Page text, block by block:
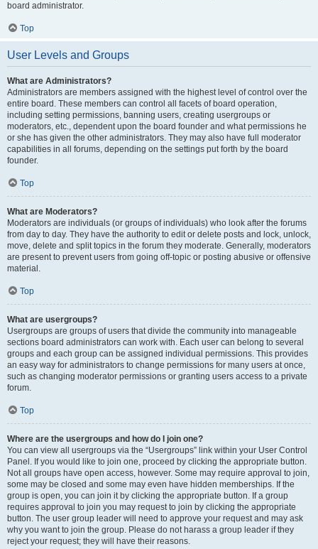
board administrator.
Top
User Levels and Groups
What are Administrators?
Administrators are members assigned with the highest level of control over the
entire board. These members can control all facets of board operation,
including setting permissions, banning users, creating usergroups or
moderators, etc., dependent upon the board founder and what permissions he
or she has given the other administrators. They may also have full moderator
capabilities in all forums, depending on the settings put forth by the board
founder.
Top
What are Moderators?
Moderators are individuals (or groups of individuals) who look after the forums
from day to day. They have the authority to edit or delete posts and lock, unlock,
move, delete and split topics in the forum they moderate. Generally, moderators
are present to prevent users from going off-topic or posting abusive or offensive
material.
Top
What are usergroups?
Usergroups are groups of users that divide the community into manageable
sections board administrators can work with. Each user can belong to several
groups and each group can be assigned individual permissions. This provides
an easy way for administrators to change permissions for many users at once,
such as changing moderator permissions or granting users access to a private
forum.
Top
Where are the usergroups and how do I join one?
You can view all usergroups via the “Usergroups” link within your User Control
Panel. If you would like to join one, proceed by clicking the appropriate button.
Not all groups have open access, however. Some may require approval to join,
some may be closed and some may even have hidden memberships. If the
group is open, you can join it by clicking the appropriate button. If a group
requires approval to join you may request to join by clicking the appropriate
button. The user group leader will need to approve your request and may ask
why you want to join the group. Please do not harass a group leader if they
reject your request; they will have their reasons.